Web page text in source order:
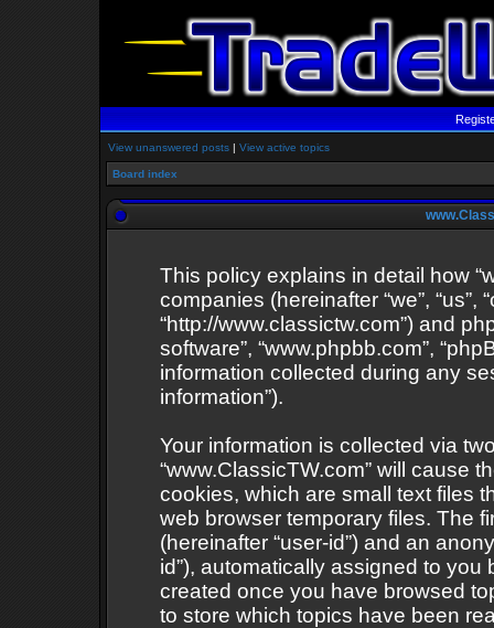
View unanswered posts | View active topics
Board index
This policy explains in detail how
companies (hereinafter “we”, “us”,
“http://www.classictw.com”) and
software”, “www.phpbb.com”,
information collected during any
information”).
Your information is collected via
“www.ClassicTW.com” will cause
cookies, which are small text files
web browser temporary files. The
(hereinafter “user-id”) and an
id”), automatically assigned to
created once you have browsed
to store which topics have been